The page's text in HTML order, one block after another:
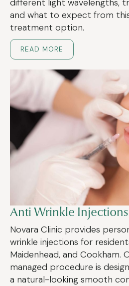
and what to expect from
treatment option.
READ MORE
Anti Wrinkle
Novara Clinic provides
wrinkle injections for
Maidenhead, and Cookham.
managed procedure is
a natural-looking smooth